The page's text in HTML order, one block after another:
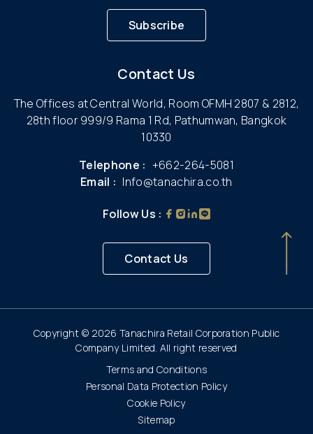
Subscribe
Contact Us
The Offices at Central World, Room OFMH 2807 & 2812,
28th floor 999/9 Rama 1 Rd, Pathumwan, Bangkok
10330
Telephone : +662-264-5081
Email : Info@tanachira.co.th
Follow Us :
Contact Us
Copyright © 2026 Tanachira Retail Corporation Public
Company Limited. All right reserved
Terms and Conditions
Personal Data Protection Policy
Cookie Policy
Sitemap